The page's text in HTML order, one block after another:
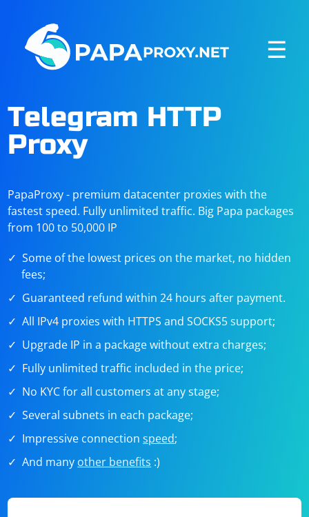
☰
Telegram HTTP
Proxy
PapaProxy - premium datacenter proxies with the
fastest speed. Fully unlimited traffic. Big Papa packages
from 100 to 50,000 IP
Some of the lowest prices on the market, no hidden
fees;
Guaranteed refund within 24 hours after payment.
All IPv4 proxies with HTTPS and SOCKS5 support;
Upgrade IP in a package without extra charges;
Fully unlimited traffic included in the price;
No KYC for all customers at any stage;
Several subnets in each package;
Impressive connectionspeed;
And many other benefits :)